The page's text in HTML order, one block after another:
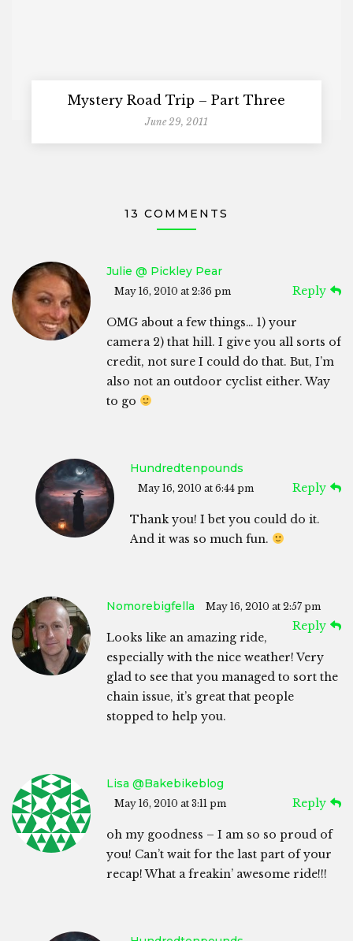
Mystery Road Trip – Part Three
June 29, 2011
13 COMMENTS
Julie @ Pickley Pear
May 16, 2010 at 2:36 pm Reply
OMG about a few things… 1) your
camera 2) that hill. I give you all sorts of
credit, not sure I could do that. But, I’m
also not an outdoor cyclist either. Way
to go
Hundredtenpounds
May 16, 2010 at 6:44 pm Reply
Thank you! I bet you could do it.
And it was so much fun.
Nomorebigfella May 16, 2010 at 2:57 pm
Reply
Looks like an amazing ride,
especially with the nice weather! Very
glad to see that you managed to sort the
chain issue, it’s great that people
stopped to help you.
Lisa @bakebikeblog
May 16, 2010 at 3:11 pm Reply
oh my goodness – I am so so proud of
you! Can’t wait for the last part of your
recap! What a freakin’ awesome ride!!!